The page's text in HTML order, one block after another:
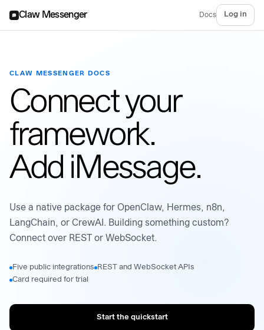
Claw Messenger Docs Log in
CLAW MESSENGER DOCS
Connect your
framework.
Add iMessage.
Use a native package for OpenClaw, Hermes, n8n,
LangChain, or CrewAI. Building something custom?
Connect over REST or WebSocket.
Five public integrations REST and WebSocket APIs
Card required for trial
Start the quickstart